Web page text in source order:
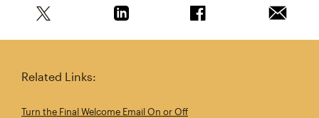
Related Links:
Turn the Final Welcome Email On or Off